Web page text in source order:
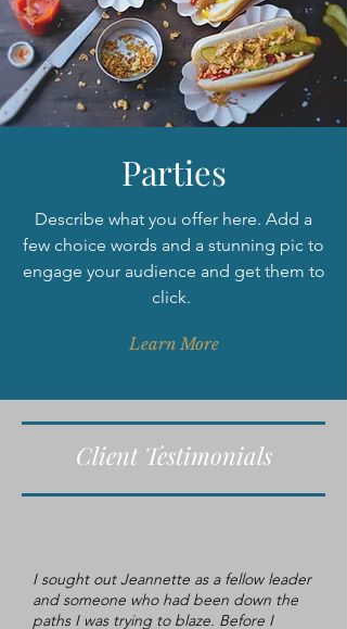
Parties
Describe what you offer here. Add a
few choice words and a stunning pic to
engage your audience and get them to
click.
Learn More
Client Testimonials
I sought out Jeannette as a fellow leader
and someone who had been down the
paths I was trying to blaze. Before I